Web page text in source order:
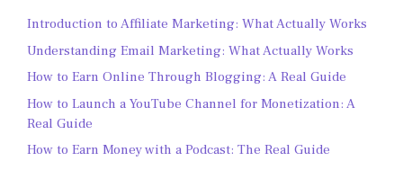
Introduction to Affiliate Marketing: What Actually Works
Understanding Email Marketing: What Actually Works
How to Earn Online Through Blogging: A Real Guide
How to Launch a YouTube Channel for Monetization: A
Real Guide
How to Earn Money with a Podcast: The Real Guide